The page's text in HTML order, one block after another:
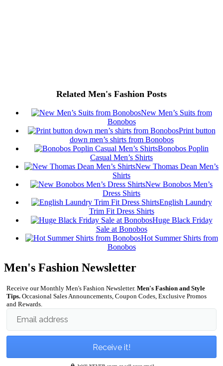
Related Men's Fashion Posts
New Men’s Suits from
Bonobos
Print button
down men’s shirts from Bonobos
Bonobos Poplin
Casual Men’s Shirts
New Thomas Dean Men’s
Shirts
New Bonobos Men’s
Dress Shirts
English Laundry
Trim Fit Dress Shirts
Huge Black Friday
Sale at Bonobos
Hot Summer Shirts from
Bonobos
Men's Fashion Newsletter
Receive our Monthly Men's Fashion Newsletter. Men's Fashion and Style
Tips. Occasional Sales Announcements, Coupon Codes, Exclusive Promos
and Rewards.
Email address